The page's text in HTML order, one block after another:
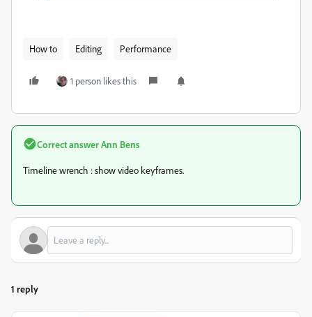
How to Editing Performance
1 person likes this
Correct answerAnn Bens
Timeline wrench : show video keyframes.
1 reply